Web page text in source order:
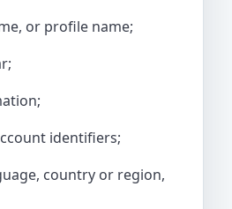
or profile name;
identifiers;
country or region,